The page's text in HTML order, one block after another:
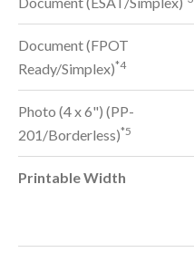
Document (FPOT
Ready/Simplex)*4
Photo (4 x 6") (PP-
201/Borderless)*5
Printable Width